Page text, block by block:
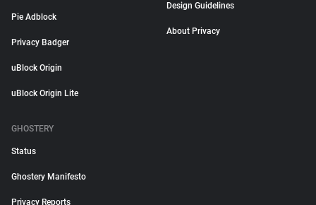
Pie Adblock
Privacy Badger
uBlock Origin
uBlock Origin Lite
Design Guidelines
About Privacy
GHOSTERY
Status
Ghostery Manifesto
Privacy Reports